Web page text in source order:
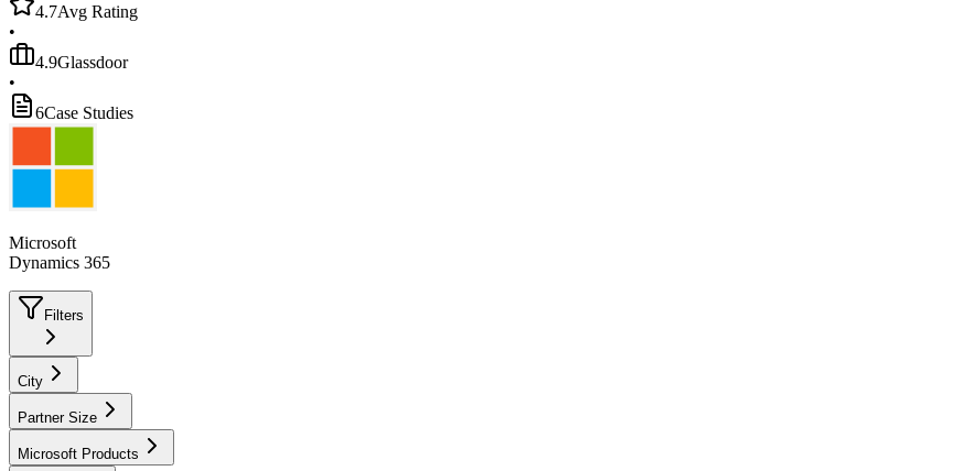
4.7Avg Rating
•
4.9Glassdoor
•
6Case Studies
Microsoft
Dynamics 365
Filters
City
Partner Size
Microsoft Products